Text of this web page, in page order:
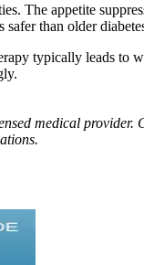
The appetite
than older
typically leads to
medical